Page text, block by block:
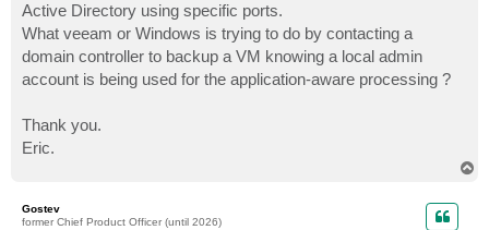
Active Directory using specific ports.
What veeam or Windows is trying to do by contacting a
domain controller to backup a VM knowing a local admin
account is being used for the application-aware processing ?
Thank you.
Eric.
Gostev
former Chief Product Officer (until 2026)